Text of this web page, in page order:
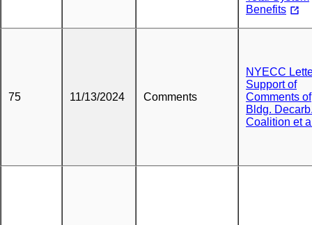
Benefits
75 11/13/2024 Comments
NYECC
Support of
Comments of
Bldg.
Coalition et